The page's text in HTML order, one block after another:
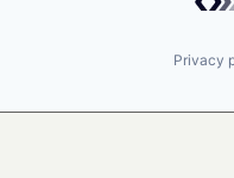
Privacy